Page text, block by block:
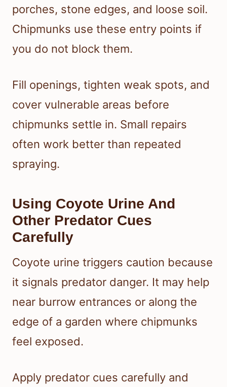
porches, stone edges, and loose soil.
Chipmunks use these entry points if
you do not block them.
Fill openings, tighten weak spots, and
cover vulnerable areas before
chipmunks settle in. Small repairs
often work better than repeated
spraying.
Using Coyote Urine And
Other Predator Cues
Carefully
Coyote urine triggers caution because
it signals predator danger. It may help
near burrow entrances or along the
edge of a garden where chipmunks
feel exposed.
Apply predator cues carefully and